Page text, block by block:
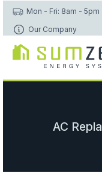
Mon - Fri: 8am - 5pm
Our Company
AC